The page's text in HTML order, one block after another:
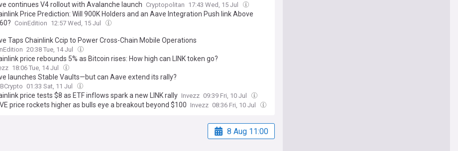
continues V4 rollout with Avalanche launch Cryptopolitan 17:43 Wed, 15 Jul
Price Prediction: Will 900K Holders and an Aave Integration Push link Above
CoinEdition 12:57 Wed, 15 Jul
Taps Chainlink Ccip to Power Cross-Chain Mobile Operations
20:38 Tue, 14 Jul
price rebounds 5% as Bitcoin rises: How high can LINK token go?
18:06 Tue, 14 Jul
launches Stable Vaults—but can Aave extend its rally?
01:33 Sat, 11 Jul
price tests $8 as ETF inflows spark a new LINK rally Invezz 09:39 Fri, 10 Jul
price rockets higher as bulls eye a breakout beyond $100 Invezz 08:36 Fri, 10 Jul
8 Aug 11:00